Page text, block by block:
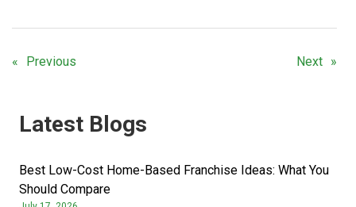
Previous Next
Latest Blogs
Best Low-Cost Home-Based Franchise Ideas: What You
Should Compare